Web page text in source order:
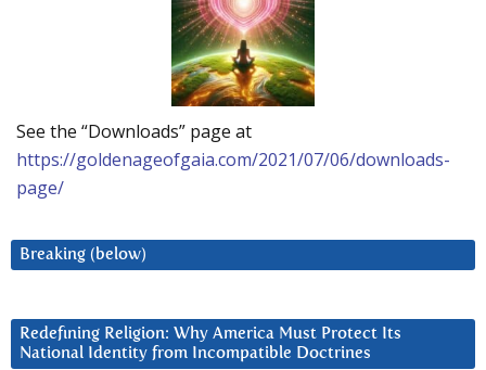
See the “Downloads” page at
https://goldenageofgaia.com/2021/07/06/downloads-
page/
Breaking (below)
Redefining Religion: Why America Must Protect Its
National Identity from Incompatible Doctrines